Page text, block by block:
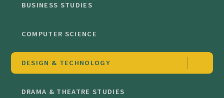
BUSINESS STUDIES
COMPUTER SCIENCE
DESIGN & TECHNOLOGY
DRAMA & THEATRE STUDIES